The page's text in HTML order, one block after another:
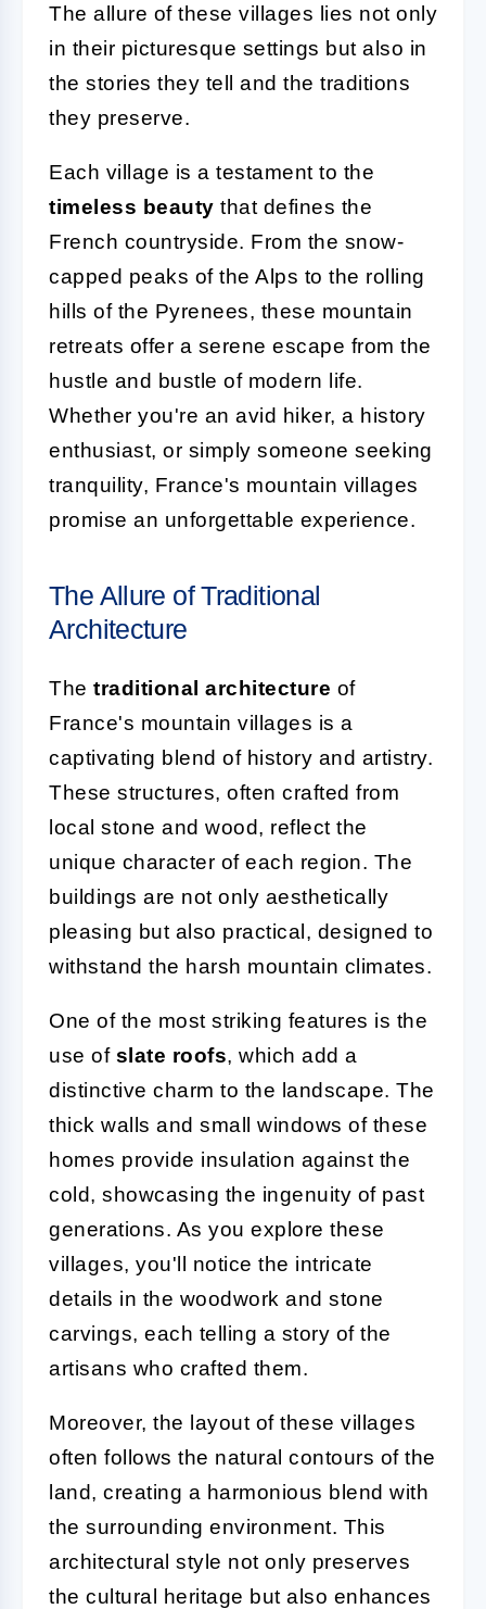
The allure of these villages lies not only
in their picturesque settings but also in
the stories they tell and the traditions
they preserve.
Each village is a testament to the
timeless beauty that defines the
French countryside. From the snow-
capped peaks of the Alps to the rolling
hills of the Pyrenees, these mountain
retreats offer a serene escape from the
hustle and bustle of modern life.
Whether you're an avid hiker, a history
enthusiast, or simply someone seeking
tranquility, France's mountain villages
promise an unforgettable experience.
The Allure of Traditional
Architecture
The traditional architecture of
France's mountain villages is a
captivating blend of history and artistry.
These structures, often crafted from
local stone and wood, reflect the
unique character of each region. The
buildings are not only aesthetically
pleasing but also practical, designed to
withstand the harsh mountain climates.
One of the most striking features is the
use of slate roofs, which add a
distinctive charm to the landscape. The
thick walls and small windows of these
homes provide insulation against the
cold, showcasing the ingenuity of past
generations. As you explore these
villages, you'll notice the intricate
details in the woodwork and stone
carvings, each telling a story of the
artisans who crafted them.
Moreover, the layout of these villages
often follows the natural contours of the
land, creating a harmonious blend with
the surrounding environment. This
architectural style not only preserves
the cultural heritage but also enhances